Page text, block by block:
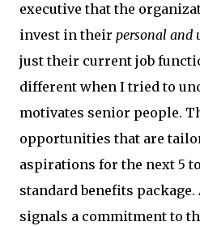
executive that the
invest in their personal and
just their current job
different when I tried to
motivates senior people.
opportunities that are
aspirations for the next 5
standard benefits
signals a commitment to